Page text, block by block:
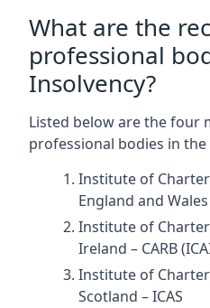
What are the
professional
Insolvency?
Listed below are the four
professional bodies in
Institute of
England and Wales
Institute of
Ireland – CARB
Institute of
Scotland – ICAS